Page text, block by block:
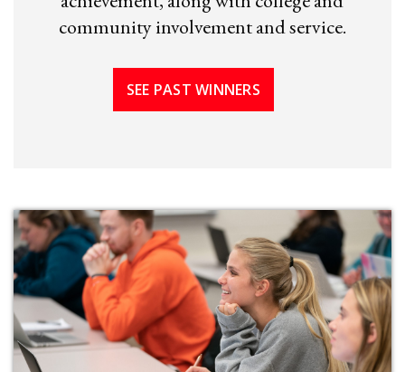
community involvement and service.
SEE PAST WINNERS